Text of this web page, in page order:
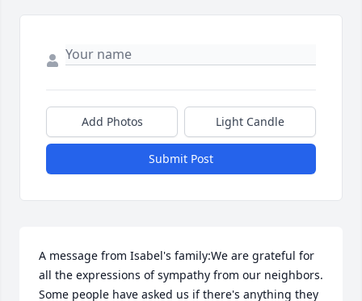
Add Photos Light Candle
Submit Post
A message from Isabel's family:We are grateful for
all the expressions of sympathy from our neighbors.
Some people have asked us if there's anything they